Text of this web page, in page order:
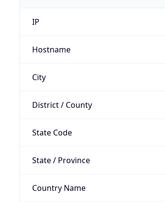
IP
Hostname
City
District / County
State Code
State / Province
Country Name